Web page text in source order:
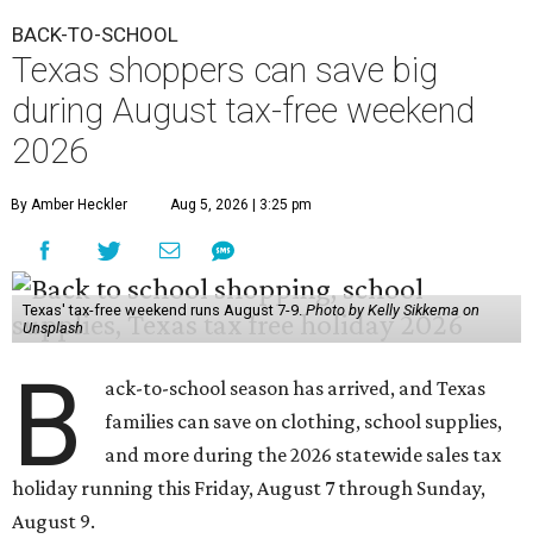
BACK-TO-SCHOOL
Texas shoppers can save big
during August tax-free weekend
2026
By Amber Heckler Aug 5, 2026 | 3:25 pm
Texas' tax-free weekend runs August 7-9.Photo by Kelly Sikkema on
Unsplash
B
ack-to-school season has arrived, and Texas
families can save on clothing, school supplies,
and more during the 2026 statewide sales tax
holiday running this Friday, August 7 through Sunday,
August 9.